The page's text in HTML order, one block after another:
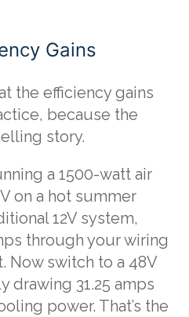
Gains
the efficiency gains
because the
story.
a 1500-watt air
on a hot summer
12V system,
through your wiring
Now switch to a 48V
drawing 31.25 amps
power. That’s the